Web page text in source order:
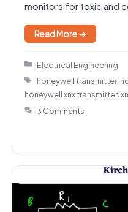
monitors for toxic and
Read More →
Categories
Electrical Engineering
Tags
honeywell transmitter,
honeywell xnx transmitter,
3 Comments